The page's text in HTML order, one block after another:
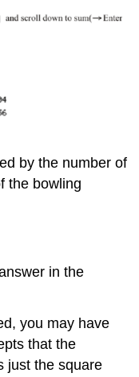
by the number of
the bowling
in the
you may have
that the
just the square